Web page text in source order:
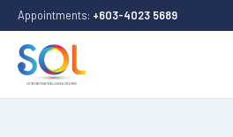
Appointments: +603-4023 5689